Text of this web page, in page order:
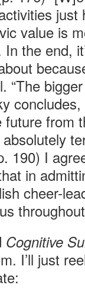
just
value is
the end,
“The
from
190) I
in
cheer-
Cognitive
I’ll just